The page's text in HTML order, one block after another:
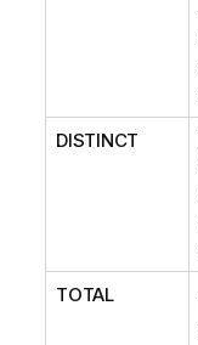
DISTINCT
TOTAL